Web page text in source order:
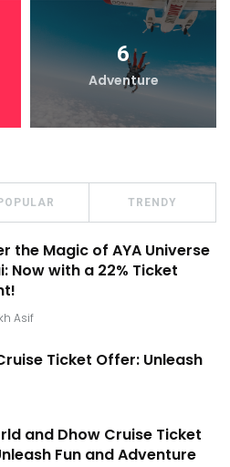
6
Adventure
POPULAR TRENDY
the Magic of AYA Universe
Now with a 22% Ticket
Asif
Ticket Offer: Unleash
and Dhow Cruise Ticket
Fun and Adventure